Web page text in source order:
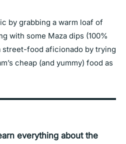
by grabbing a warm loaf of
with some Maza dips (100%
street-food aficionado by trying
cheap (and yummy) food as
everything about the